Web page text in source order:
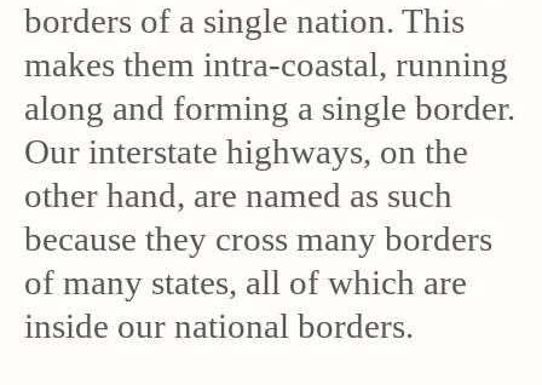
borders of a single nation. This
makes them intra-coastal, running
along and forming a single border.
Our interstate highways, on the
other hand, are named as such
because they cross many borders
of many states, all of which are
inside our national borders.